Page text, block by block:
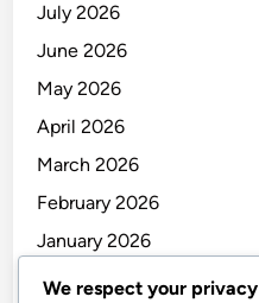
July 2026
June 2026
May 2026
April 2026
March 2026
February 2026
January 2026
December 2025
We respect your privacy